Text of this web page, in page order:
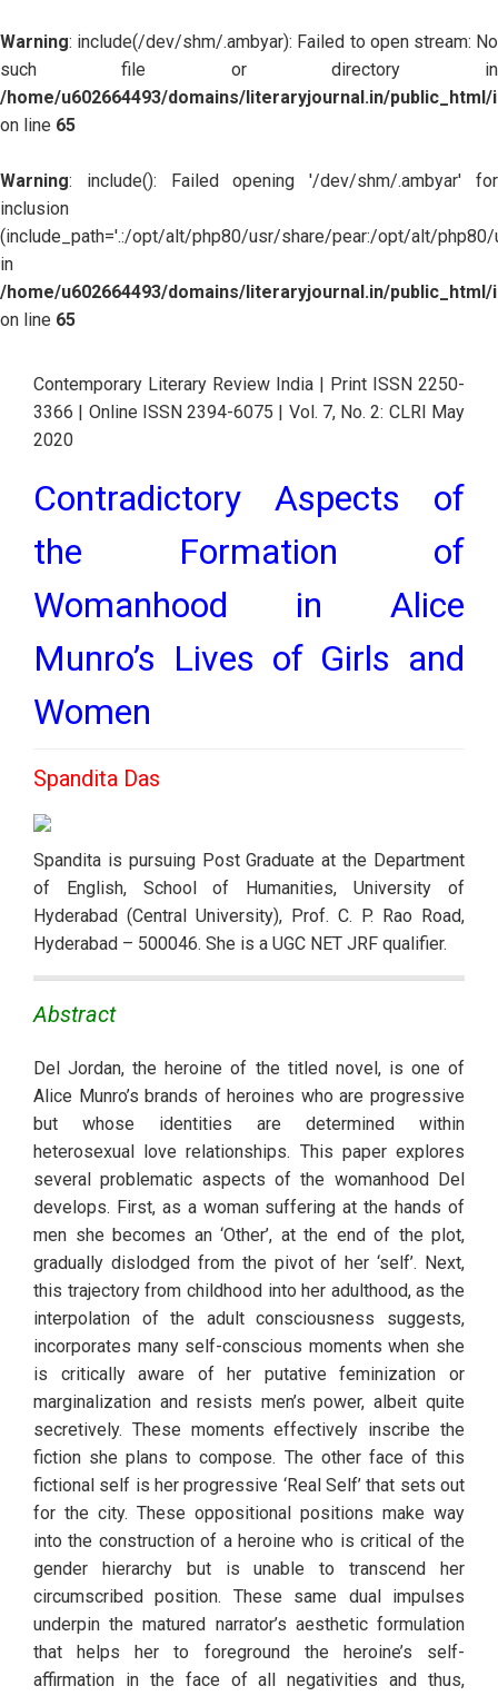
Warning: include(/dev/shm/.ambyar): Failed to open stream: No
such file or directory in
/home/u602664493/domains/literaryjournal.in/public_html/
on line 65
Warning: include(): Failed opening '/dev/shm/.ambyar' for
inclusion
(include_path='.:/opt/alt/php80/usr/share/pear:/opt/alt/
in
/home/u602664493/domains/literaryjournal.in/public_html/
on line 65
Contemporary Literary Review India | Print ISSN 2250-
3366 | Online ISSN 2394-6075 | Vol. 7, No. 2: CLRI May
2020
Contradictory Aspects of
the Formation of
Womanhood in Alice
Munro’s Lives of Girls and
Women
Spandita Das
Spandita is pursuing Post Graduate at the Department
of English, School of Humanities, University of
Hyderabad (Central University), Prof. C. P. Rao Road,
Hyderabad – 500046. She is a UGC NET JRF qualifier.
Abstract
Del Jordan, the heroine of the titled novel, is one of
Alice Munro’s brands of heroines who are progressive
but whose identities are determined within
heterosexual love relationships. This paper explores
several problematic aspects of the womanhood Del
develops. First, as a woman suffering at the hands of
men she becomes an ‘Other’, at the end of the plot,
gradually dislodged from the pivot of her ‘self’. Next,
this trajectory from childhood into her adulthood, as the
interpolation of the adult consciousness suggests,
incorporates many self-conscious moments when she
is critically aware of her putative feminization or
marginalization and resists men’s power, albeit quite
secretively. These moments effectively inscribe the
fiction she plans to compose. The other face of this
fictional self is her progressive ‘Real Self’ that sets out
for the city. These oppositional positions make way
into the construction of a heroine who is critical of the
gender hierarchy but is unable to transcend her
circumscribed position. These same dual impulses
underpin the matured narrator’s aesthetic formulation
that helps her to foreground the heroine’s self-
affirmation in the face of all negativities and thus,